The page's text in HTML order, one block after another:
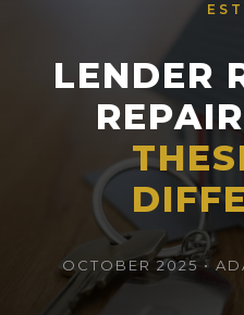
LENDER
OCTOBER 2025 •